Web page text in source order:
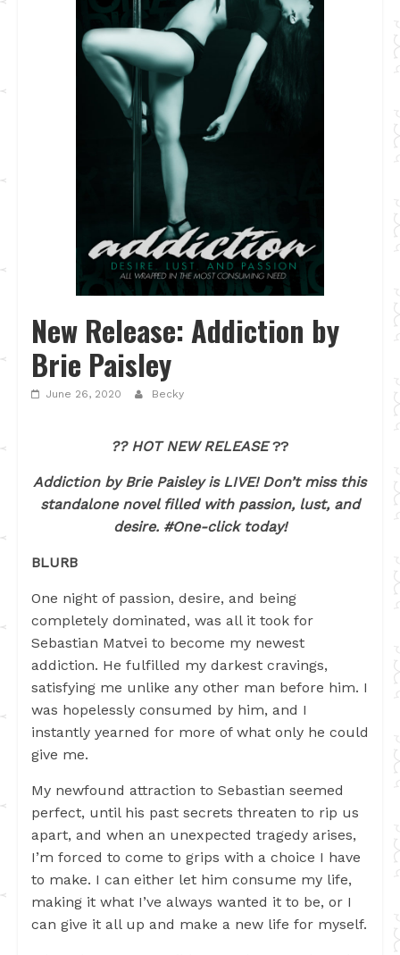
New Release: Addiction by
Brie Paisley
June 26, 2020 Becky
?? HOT NEW RELEASE??
Addiction by Brie Paisley is LIVE! Don’t miss this
standalone novel filled with passion, lust, and
desire. #One-click today!
BLURB
One night of passion, desire, and being
completely dominated, was all it took for
Sebastian Matvei to become my newest
addiction. He fulfilled my darkest cravings,
satisfying me unlike any other man before him. I
was hopelessly consumed by him, and I
instantly yearned for more of what only he could
give me.
My newfound attraction to Sebastian seemed
perfect, until his past secrets threaten to rip us
apart, and when an unexpected tragedy arises,
I’m forced to come to grips with a choice I have
to make. I can either let him consume my life,
making it what I’ve always wanted it to be, or I
can give it all up and make a new life for myself.